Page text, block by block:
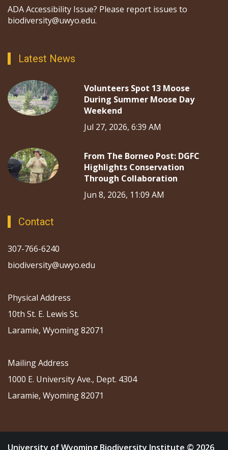
ADA Accessibility Issue? Please report issues to
biodiversity@uwyo.edu.
Latest News
Volunteers Spot 13 Moose
During Summer Moose Day
Weekend
Jul 27, 2026, 6:39 AM
From The Borneo Post: DGFC
Highlights Conservation
Through Collaboration
Jun 8, 2026, 11:09 AM
Contact
307-766-6240
biodiversity@uwyo.edu
Physical Address
10th St. E. Lewis St.
Laramie, Wyoming 82071
Mailing Address
1000 E. University Ave., Dept. 4304
Laramie, Wyoming 82071
University of Wyoming Biodiversity Institute © 2026